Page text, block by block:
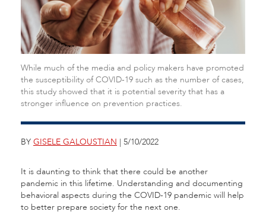
While much of the media and policy makers have promoted
the susceptibility of COVID-19 such as the number of cases,
this study showed that it is potential severity that has a
stronger influence on prevention practices.
BY GISELE GALOUSTIAN | 5/10/2022
It is daunting to think that there could be another
pandemic in this lifetime. Understanding and documenting
behavioral aspects during the COVID-19 pandemic will help
to better prepare society for the next one.